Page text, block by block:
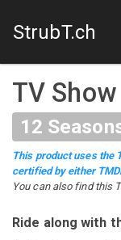
StrubT.ch
TV Show
12
This product uses the
certified by either
You can also find this
Ride along with